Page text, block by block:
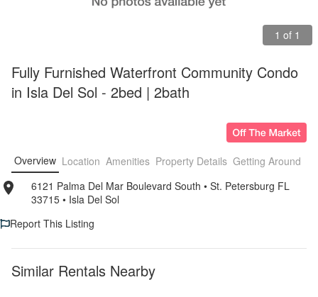
1 of 1
Fully Furnished Waterfront Community Condo
in Isla Del Sol - 2bed | 2bath
Overview Location Amenities Property Details Getting Around
6121 Palma Del Mar Boulevard South • St. Petersburg FL
33715 • Isla Del Sol
Report This Listing
Similar Rentals Nearby